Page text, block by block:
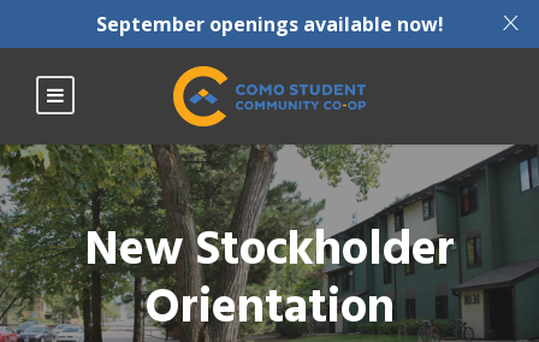
X
September openings available now!
New Stockholder
Orientation